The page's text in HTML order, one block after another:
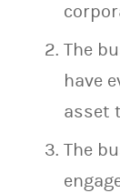
The
have
asset
The